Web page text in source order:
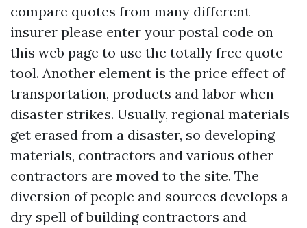
compare quotes from many different
insurer please enter your postal code on
this web page to use the totally free quote
tool. Another element is the price effect of
transportation, products and labor when
disaster strikes. Usually, regional materials
get erased from a disaster, so developing
materials, contractors and various other
contractors are moved to the site. The
diversion of people and sources develops a
dry spell of building contractors and